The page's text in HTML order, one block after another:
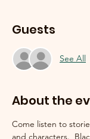
Guests
See All
About the
Come listen to
and characters.